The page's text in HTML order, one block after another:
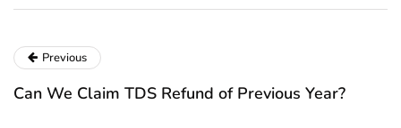
Previous
Can We Claim TDS Refund of Previous Year?